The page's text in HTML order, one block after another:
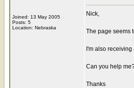
Joined: 13 May 2005
Posts: 5
Location: Nebraska
Nick,
The page seems
I'm also
Can you help
Thanks